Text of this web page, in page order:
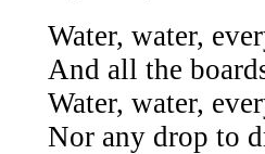
Water, water,
And all the
Water, water,
Nor any drop to